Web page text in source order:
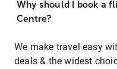
Why should I book a
Centre?
We make travel easy
deals & the widest